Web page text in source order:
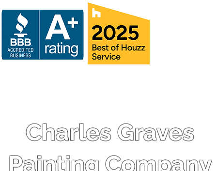
Charles Graves
Painting Company